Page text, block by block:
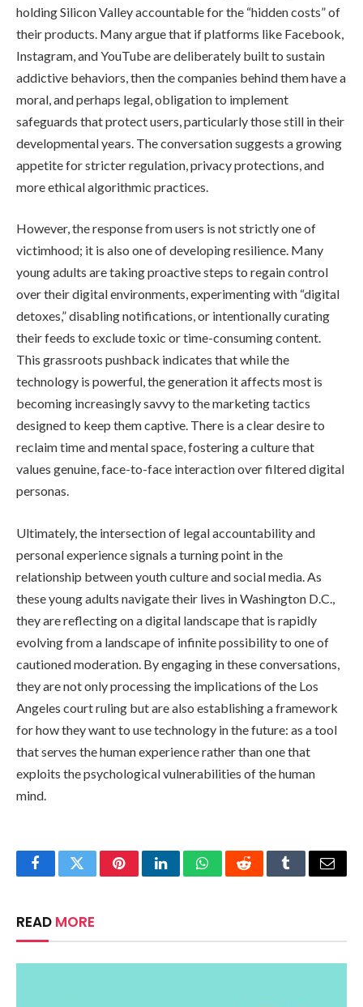
holding Silicon Valley accountable for the “hidden costs” of
their products. Many argue that if platforms like Facebook,
Instagram, and YouTube are deliberately built to sustain
addictive behaviors, then the companies behind them have a
moral, and perhaps legal, obligation to implement
safeguards that protect users, particularly those still in their
developmental years. The conversation suggests a growing
appetite for stricter regulation, privacy protections, and
more ethical algorithmic practices.
However, the response from users is not strictly one of
victimhood; it is also one of developing resilience. Many
young adults are taking proactive steps to regain control
over their digital environments, experimenting with “digital
detoxes,” disabling notifications, or intentionally curating
their feeds to exclude toxic or time-consuming content.
This grassroots pushback indicates that while the
technology is powerful, the generation it affects most is
becoming increasingly savvy to the marketing tactics
designed to keep them captive. There is a clear desire to
reclaim time and mental space, fostering a culture that
values genuine, face-to-face interaction over filtered digital
personas.
Ultimately, the intersection of legal accountability and
personal experience signals a turning point in the
relationship between youth culture and social media. As
these young adults navigate their lives in Washington D.C.,
they are reflecting on a digital landscape that is rapidly
evolving from a landscape of infinite possibility to one of
cautioned moderation. By engaging in these conversations,
they are not only processing the implications of the Los
Angeles court ruling but are also establishing a framework
for how they want to use technology in the future: as a tool
that serves the human experience rather than one that
exploits the psychological vulnerabilities of the human
mind.
FacebookTwitterPinterestLinkedInWhatsAppRedditTumblrEmail
READ MORE